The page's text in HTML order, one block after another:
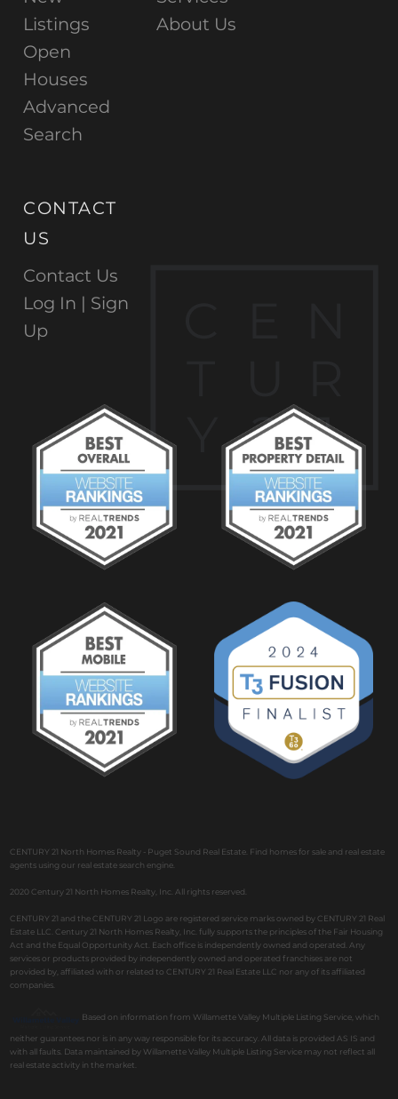
2
1
Listings
Open
Houses
Advanced
Search
About Us
CONTACT
US
Contact Us
Log In | Sign
Up
CENTURY 21 North Homes Realty - Puget Sound Real Estate. Find homes for sale and real estate
agents using our real estate search engine.
2020 Century 21 North Homes Realty, Inc. All rights reserved.
CENTURY 21 and the CENTURY 21 Logo are registered service marks owned by CENTURY 21 Real
Estate LLC. Century 21 North Homes Realty, Inc. fully supports the principles of the Fair Housing
Act and the Equal Opportunity Act. Each office is independently owned and operated. Any
services or products provided by independently owned and operated franchises are not
provided by, affiliated with or related to CENTURY 21 Real Estate LLC nor any of its affiliated
companies.
Based on information from Willamette Valley Multiple Listing Service, which
neither guarantees nor is in any way responsible for its accuracy. All data is provided AS IS and
with all faults. Data maintained by Willamette Valley Multiple Listing Service may not reflect all
real estate activity in the market.